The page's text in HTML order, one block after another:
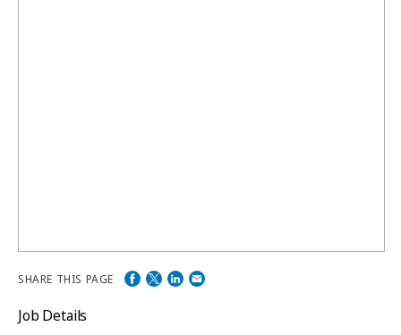
SHARE THIS PAGE
Job Details